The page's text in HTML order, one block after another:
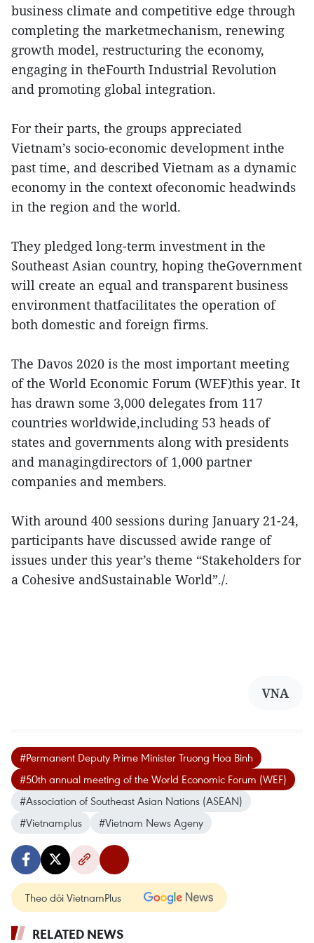
business climate and competitive edge through
completing the marketmechanism, renewing
growth model, restructuring the economy,
engaging in theFourth Industrial Revolution
and promoting global integration.
For their parts, the groups appreciated
Vietnam’s socio-economic development inthe
past time, and described Vietnam as a dynamic
economy in the context ofeconomic headwinds
in the region and the world.
They pledged long-term investment in the
Southeast Asian country, hoping theGovernment
will create an equal and transparent business
environment thatfacilitates the operation of
both domestic and foreign firms.
The Davos 2020 is the most important meeting
of the World Economic Forum (WEF)this year. It
has drawn some 3,000 delegates from 117
countries worldwide,including 53 heads of
states and governments along with presidents
and managingdirectors of 1,000 partner
companies and members.
With around 400 sessions during January 21-24,
participants have discussed awide range of
issues under this year’s theme “Stakeholders for
a Cohesive andSustainable World”./.
VNA
#Permanent Deputy Prime Minister Truong Hoa Binh
#50th annual meeting of the World Economic Forum (WEF)
#Association of Southeast Asian Nations (ASEAN)
#Vietnamplus
#Vietnam News Ageny
Theo dõi VietnamPlus
RELATED NEWS